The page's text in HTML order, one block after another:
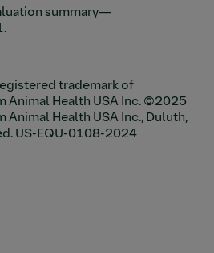
summary—
trademark of
Animal Health USA Inc. ©2025
Health USA Inc., Duluth,
US-EQU-0108-2024